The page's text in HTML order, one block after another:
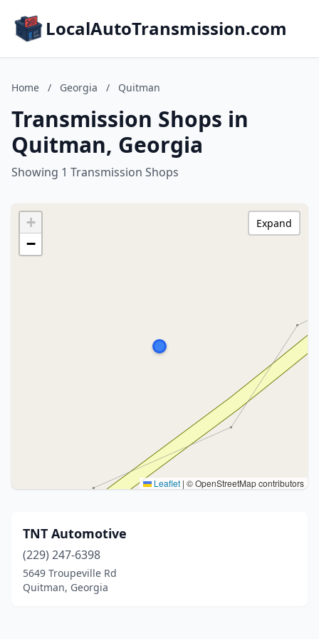
LocalAutoTransmission.com
Home / Georgia / Quitman
Transmission Shops in
Quitman, Georgia
Showing 1 Transmission Shops
+
−
Leaflet | © OpenStreetMap contributors
Expand
TNT Automotive
(229) 247-6398
5649 Troupeville Rd
Quitman, Georgia